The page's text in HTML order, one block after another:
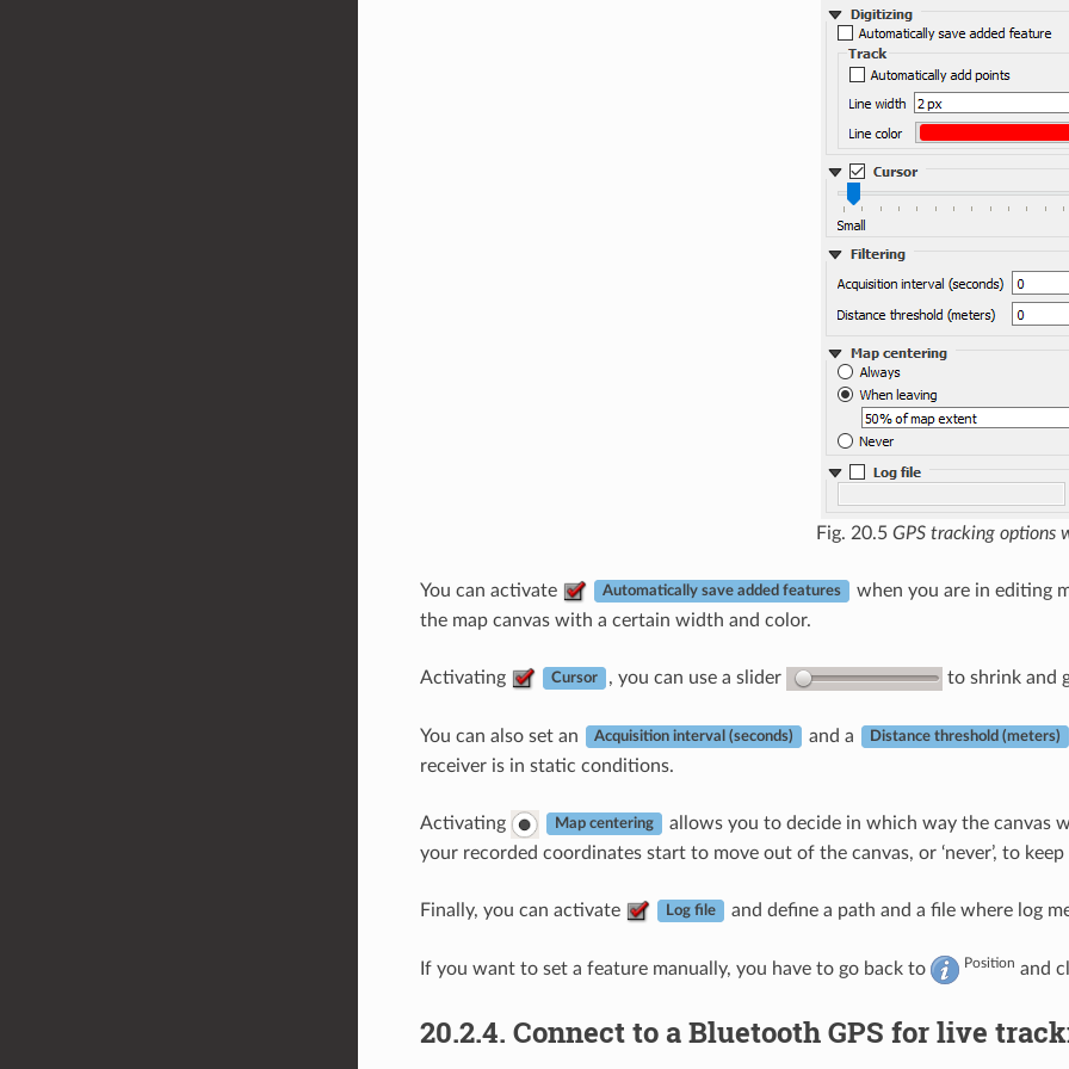
Fig. 20.5 GPS tracking options
You can activate Automatically save added features when you are in editing
the map canvas with a certain width and color.
Activating Cursor , you can use a slider to shrink and
You can also set an Acquisition interval (seconds) and a Distance threshold (meters)
receiver is in static conditions.
Activating Map centering
allows you to decide in which way the canvas
your recorded coordinates start to move out of the canvas, or ‘never’, to
Finally, you can activate Log file and define a path and a file where log
If you want to set a feature manually, you have to go back to Position and
20.2.4. Connect to a Bluetooth GPS for live